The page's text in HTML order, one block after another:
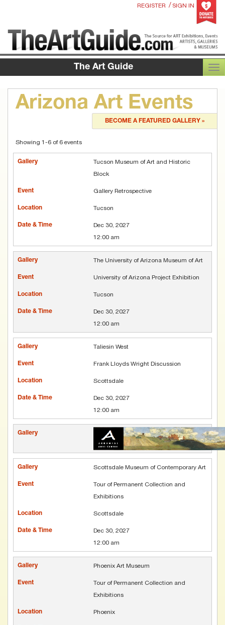
REGISTER / SIGN IN
The Art Guide
Arizona Art Events
BECOME A FEATURED GALLERY »
Showing 1-6 of 6 events
Tucson Museum of Art and Historic
Block
Gallery Retrospective
Tucson
Dec 30, 2027
12:00 am
The University of Arizona Museum of Art
University of Arizona Project Exhibition
Tucson
Dec 30, 2027
12:00 am
Taliesin West
Frank Lloyds Wright Discussion
Scottsdale
Dec 30, 2027
12:00 am
Scottsdale Museum of Contemporary Art
Tour of Permanent Collection and
Exhibitions
Scottsdale
Dec 30, 2027
12:00 am
Phoenix Art Museum
Tour of Permanent Collection and
Exhibitions
Phoenix